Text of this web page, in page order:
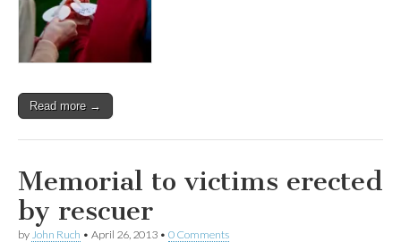
Read more →
Memorial to victims erected
by rescuer
by John Ruch • April 26, 2013 • 0 Comments